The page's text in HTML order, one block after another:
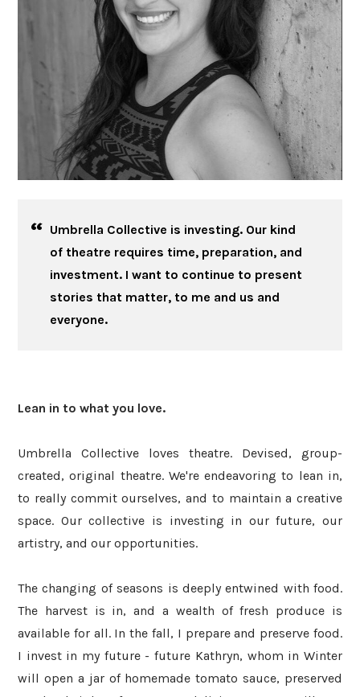
Umbrella Collective is investing. Our kind
of theatre requires time, preparation, and
investment. I want to continue to present
stories that matter, to me and us and
everyone.
Lean in to what you love.
Umbrella Collective loves theatre. Devised, group-
created, original theatre. We're endeavoring to lean in,
to really commit ourselves, and to maintain a creative
space. Our collective is investing in our future, our
artistry, and our opportunities.
The changing of seasons is deeply entwined with food.
The harvest is in, and a wealth of fresh produce is
available for all. In the fall, I prepare and preserve food.
I invest in my future - future Kathryn, whom in Winter
will open a jar of homemade tomato sauce, preserved